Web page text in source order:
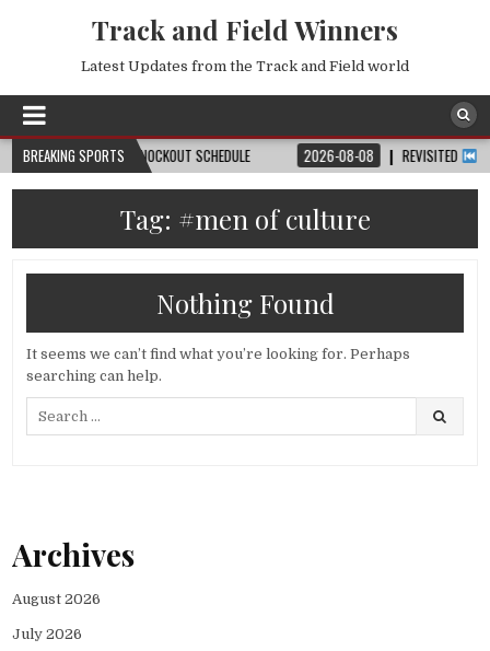
Track and Field Winners
Latest Updates from the Track and Field world
BREAKING SPORTS
DATE, VENUE & KNOCKOUT SCHEDULE 2026-08-08 REVISITED
Tag: #men of culture
Nothing Found
It seems we can’t find what you’re looking for. Perhaps
searching can help.
Archives
August 2026
July 2026